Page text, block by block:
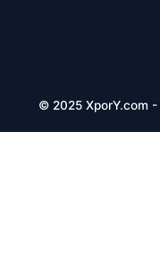
© 2025 XporY.com -